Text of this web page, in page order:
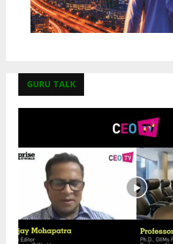
GURU TALK